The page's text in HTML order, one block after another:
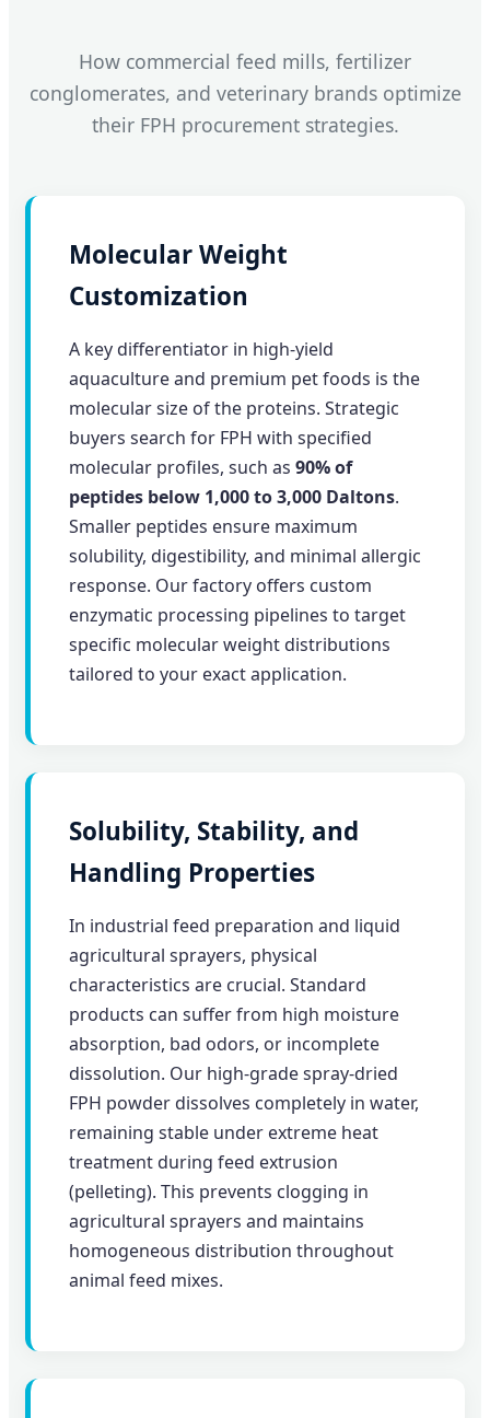
How commercial feed mills, fertilizer
conglomerates, and veterinary brands optimize
their FPH procurement strategies.
Molecular Weight
Customization
A key differentiator in high-yield
aquaculture and premium pet foods is the
molecular size of the proteins. Strategic
buyers search for FPH with specified
molecular profiles, such as 90% of
peptides below 1,000 to 3,000 Daltons.
Smaller peptides ensure maximum
solubility, digestibility, and minimal allergic
response. Our factory offers custom
enzymatic processing pipelines to target
specific molecular weight distributions
tailored to your exact application.
Solubility, Stability, and
Handling Properties
In industrial feed preparation and liquid
agricultural sprayers, physical
characteristics are crucial. Standard
products can suffer from high moisture
absorption, bad odors, or incomplete
dissolution. Our high-grade spray-dried
FPH powder dissolves completely in water,
remaining stable under extreme heat
treatment during feed extrusion
(pelleting). This prevents clogging in
agricultural sprayers and maintains
homogeneous distribution throughout
animal feed mixes.